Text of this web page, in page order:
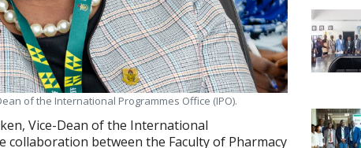
of the International Programmes Office (IPO).
Vice-Dean of the International
collaboration between the Faculty of Pharmacy